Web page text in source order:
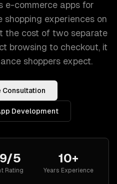
e-commerce apps for
experiences on
the cost of two separate
browsing to checkout, it
shoppers expect.
Consultation
Development
5
Rating
10+
Years Experience